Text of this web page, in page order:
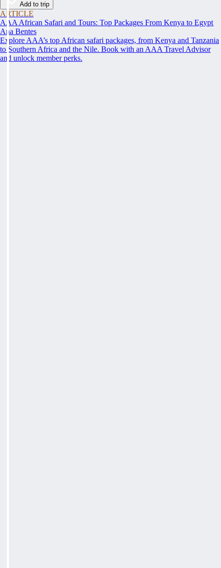
Add to trip
ARTICLE
AAA African Safari and Tours: Top Packages From Kenya to Egypt
Ana Bentes
Explore AAA’s top African safari packages, from Kenya and Tanzania
to Southern Africa and the Nile. Book with an AAA Travel Advisor
and unlock member perks.